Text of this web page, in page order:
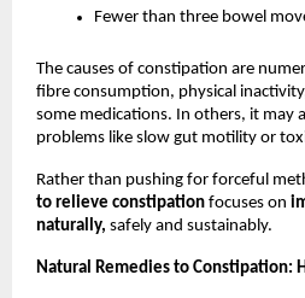
Fewer than three bowel
The causes of constipation are
fibre consumption, physical
some medications. In others, it may
problems like slow gut motility or
Rather than pushing for forceful
to relieve constipation focuses on
naturally, safely and sustainably.
Natural Remedies to Constipation: